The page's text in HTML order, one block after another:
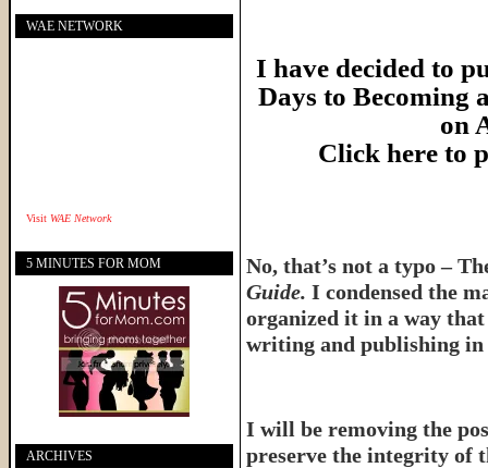
I have decided to
Days to Becoming
on
Click here to
No, that’s not a typo –
Guide. I condensed the
organized it in a way that
writing and publishing
I will be removing the
preserve the integrity of
WAE NETWORK
Visit WAE Network
5 MINUTES FOR MOM
ARCHIVES